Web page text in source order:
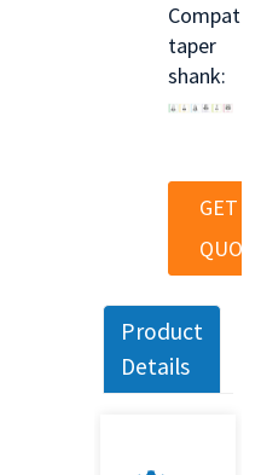
taper
shank:
GET A
QUOT
Product
Details